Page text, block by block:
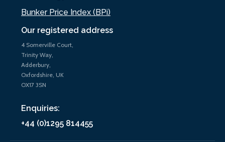
Our registered address
4 Somerville Court,
Trinity Way,
Adderbury,
Oxfordshire, UK
OX17 3SN
Enquiries:
+44 (0)1295 814455
Bunker Price Index (BPi)